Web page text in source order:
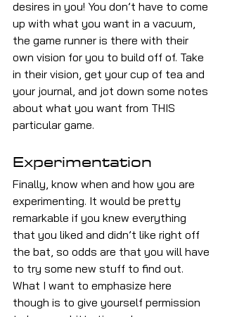
desires in you! You don’t have to come
up with what you want in a vacuum,
the game runner is there with their
own vision for you to build off of. Take
in their vision, get your cup of tea and
your journal, and jot down some notes
about what you want from THIS
particular game.
Experimentation
Finally, know when and how you are
experimenting. It would be pretty
remarkable if you knew everything
that you liked and didn’t like right off
the bat, so odds are that you will have
to try some new stuff to find out.
What I want to emphasize here
though is to give yourself permission